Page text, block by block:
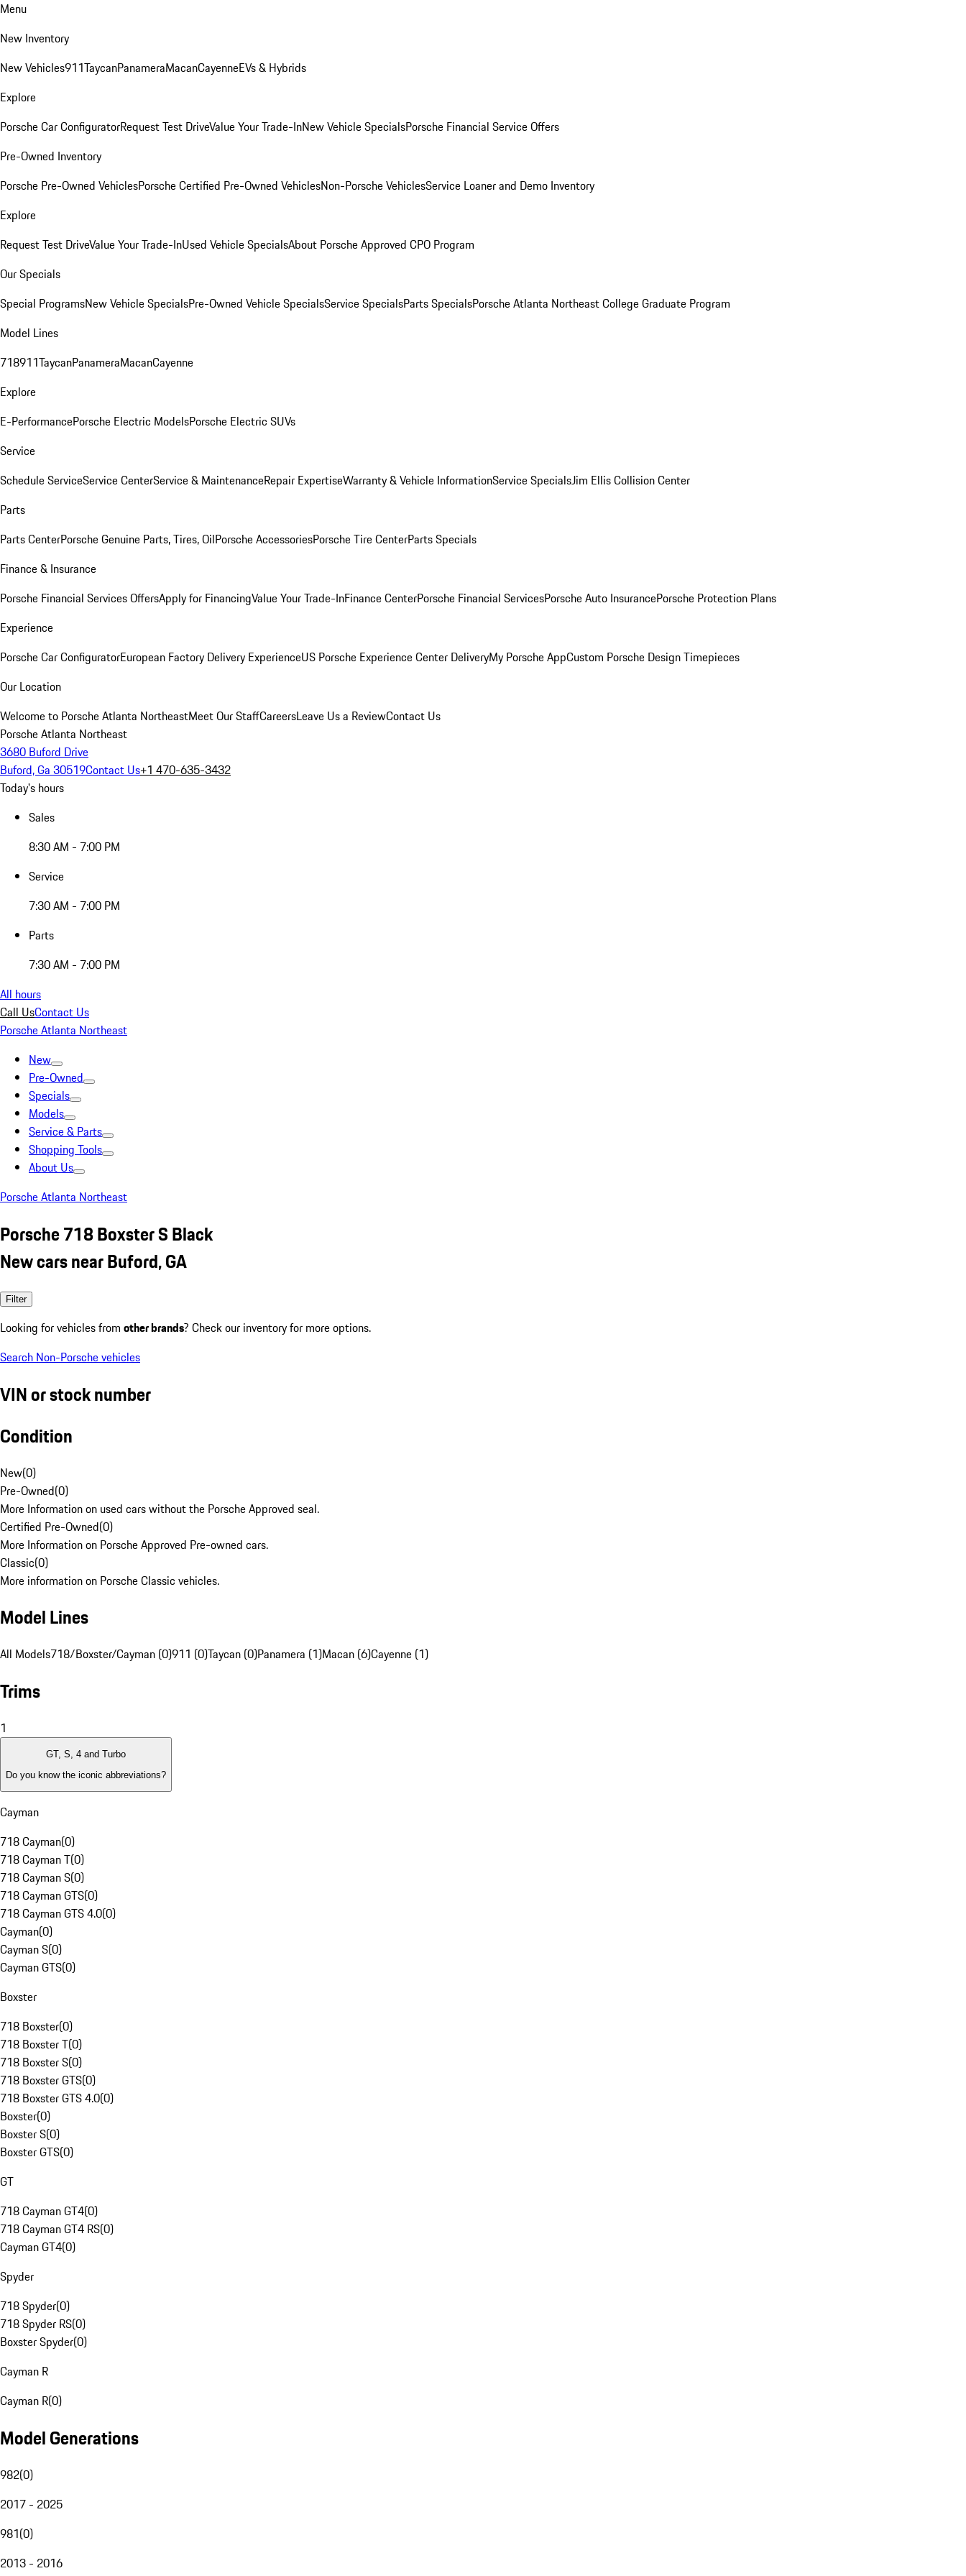
Menu
New Inventory
New Vehicles911TaycanPanameraMacanCayenneEVs & Hybrids
Explore
Porsche Car ConfiguratorRequest Test DriveValue Your Trade-InNew Vehicle SpecialsPorsche Financial Service Offers
Pre-Owned Inventory
Porsche Pre-Owned VehiclesPorsche Certified Pre-Owned VehiclesNon-Porsche VehiclesService Loaner and Demo Inventory
Explore
Request Test DriveValue Your Trade-InUsed Vehicle SpecialsAbout Porsche Approved CPO Program
Our Specials
Special ProgramsNew Vehicle SpecialsPre-Owned Vehicle SpecialsService SpecialsParts SpecialsPorsche Atlanta Northeast College Graduate Program
Model Lines
718911TaycanPanameraMacanCayenne
Explore
E-PerformancePorsche Electric ModelsPorsche Electric SUVs
Service
Schedule ServiceService CenterService & MaintenanceRepair ExpertiseWarranty & Vehicle InformationService SpecialsJim Ellis Collision Center
Parts
Parts CenterPorsche Genuine Parts, Tires, OilPorsche AccessoriesPorsche Tire CenterParts Specials
Finance & Insurance
Porsche Financial Services OffersApply for FinancingValue Your Trade-InFinance CenterPorsche Financial ServicesPorsche Auto InsurancePorsche Protection Plans
Experience
Porsche Car ConfiguratorEuropean Factory Delivery ExperienceUS Porsche Experience Center DeliveryMy Porsche AppCustom Porsche Design Timepieces
Our Location
Welcome to Porsche Atlanta NortheastMeet Our StaffCareersLeave Us a ReviewContact Us
Porsche Atlanta Northeast
3680 Buford Drive
Buford, Ga 30519Contact Us+1 470-635-3432
Today's hours
Sales
8:30 AM - 7:00 PM
Service
7:30 AM - 7:00 PM
Parts
7:30 AM - 7:00 PM
All hours
Call UsContact Us
Porsche Atlanta Northeast
New
Pre-Owned
Specials
Models
Service & Parts
Shopping Tools
About Us
Porsche Atlanta Northeast
Porsche 718 Boxster S Black
New cars near Buford, GA
Filter
Looking for vehicles from other brands? Check our inventory for more options.
Search Non-Porsche vehicles
VIN or stock number
Condition
New(0)
Pre-Owned(0)
More Information on used cars without the Porsche Approved seal.
Certified Pre-Owned(0)
More Information on Porsche Approved Pre-owned cars.
Classic(0)
More information on Porsche Classic vehicles.
Model Lines
All Models718/Boxster/Cayman (0)911 (0)Taycan (0)Panamera (1)Macan (6)Cayenne (1)
Trims
1
GT, S, 4 and Turbo
Do you know the iconic abbreviations?
Cayman
718 Cayman(0)
718 Cayman T(0)
718 Cayman S(0)
718 Cayman GTS(0)
718 Cayman GTS 4.0(0)
Cayman(0)
Cayman S(0)
Cayman GTS(0)
Boxster
718 Boxster(0)
718 Boxster T(0)
718 Boxster S(0)
718 Boxster GTS(0)
718 Boxster GTS 4.0(0)
Boxster(0)
Boxster S(0)
Boxster GTS(0)
GT
718 Cayman GT4(0)
718 Cayman GT4 RS(0)
Cayman GT4(0)
Spyder
718 Spyder(0)
718 Spyder RS(0)
Boxster Spyder(0)
Cayman R
Cayman R(0)
Model Generations
982(0)
2017 - 2025
981(0)
2013 - 2016